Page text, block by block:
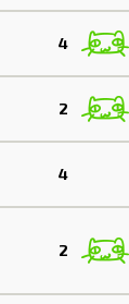
4
2
4
2